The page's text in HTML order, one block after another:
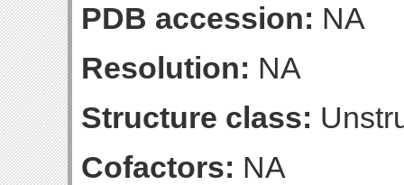
PDB accession: NA
Resolution: NA
Structure class:
Cofactors: NA